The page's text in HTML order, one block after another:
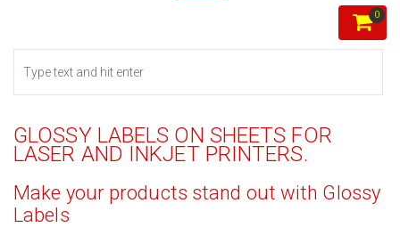
0
GLOSSY LABELS ON SHEETS FOR
LASER AND INKJET PRINTERS.
Make your products stand out with Glossy
Labels